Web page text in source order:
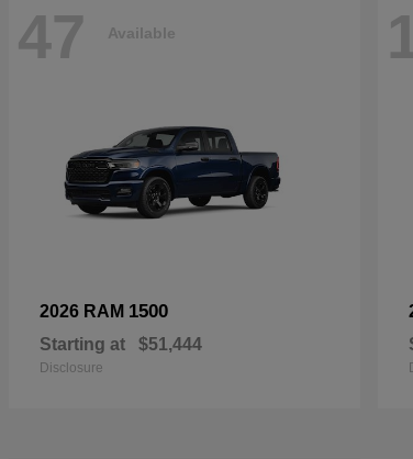
47 Available
2026 RAM 1500
Starting at $51,444
Disclosure